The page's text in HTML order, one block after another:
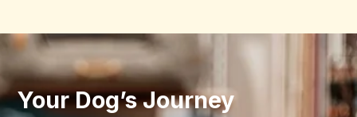
Your Dog’s Journey